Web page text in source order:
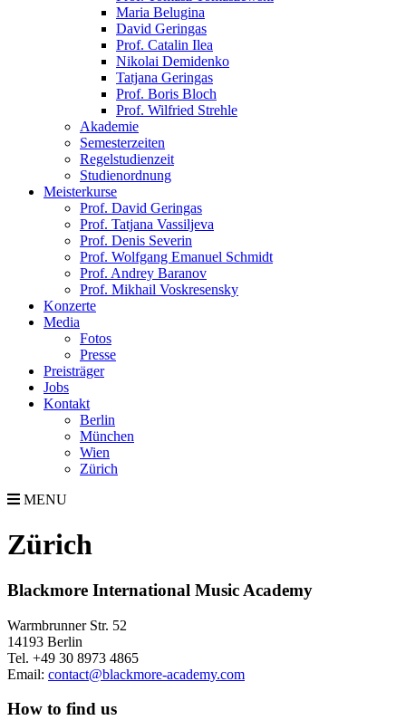
Maria Belugina
David Geringas
Prof. Catalin Ilea
Nikolai Demidenko
Tatjana Geringas
Prof. Boris Bloch
Prof. Wilfried Strehle
Akademie
Semesterzeiten
Regelstudienzeit
Studienordnung
Meisterkurse
Prof. David Geringas
Prof. Tatjana Vassiljeva
Prof. Denis Severin
Prof. Wolfgang Emanuel Schmidt
Prof. Andrey Baranov
Prof. Mikhail Voskresensky
Konzerte
Media
Fotos
Presse
Preisträger
Jobs
Kontakt
Berlin
München
Wien
Zürich
MENU
Zürich
Blackmore International Music Academy
Warmbrunner Str. 52
14193 Berlin
Tel. +49 30 8973 4865
Email: contact@blackmore-academy.com
How to find us